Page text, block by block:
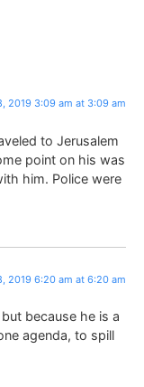
2019 3:09 am at 3:09 am
to Jerusalem
point on his was
him. Police were
2019 6:20 am at 6:20 am
because he is a
agenda, to spill